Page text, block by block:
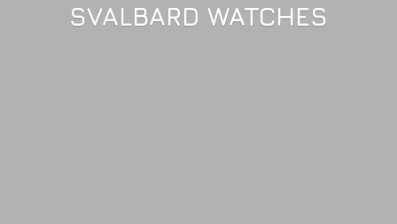
SVALBARD WATCHES